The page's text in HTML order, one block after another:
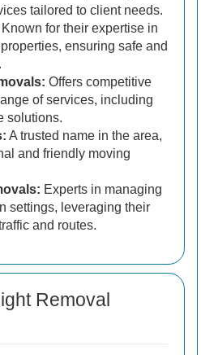
tailored to client needs.
Known for their expertise in
ensuring safe and
Offers competitive
of services, including
solutions.
A trusted name in the area,
and friendly moving
Experts in managing
settings, leveraging their
and routes.
Removal